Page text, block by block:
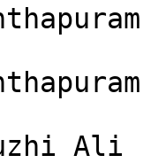
Ali